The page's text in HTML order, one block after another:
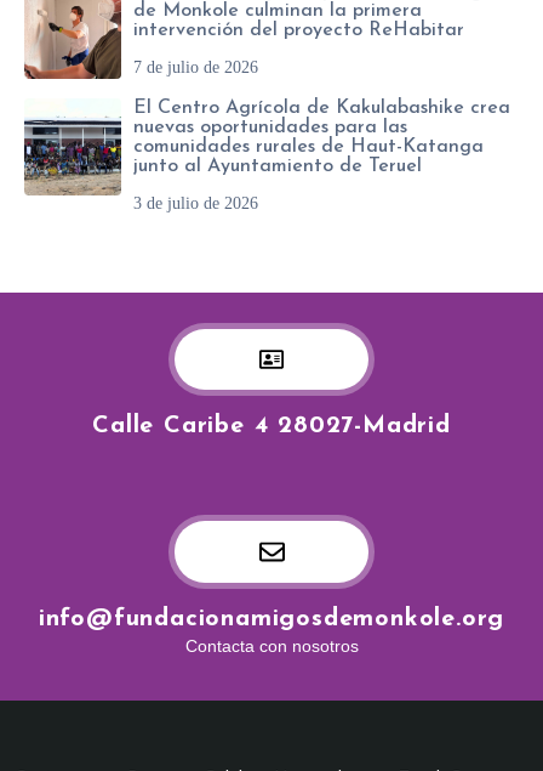
de Monkole culminan la primera
intervención del proyecto ReHabitar
7 de julio de 2026
El Centro Agrícola de Kakulabashike crea
nuevas oportunidades para las
comunidades rurales de Haut-Katanga
junto al Ayuntamiento de Teruel
3 de julio de 2026
Calle Caribe 4 28027-Madrid
info@fundacionamigosdemonkole.org
Contacta con nosotros